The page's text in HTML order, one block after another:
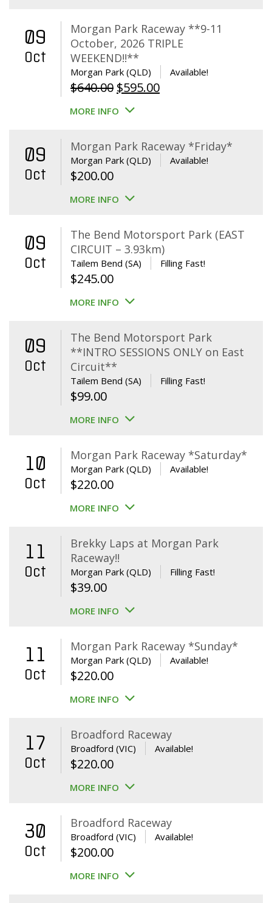
09
Oct
Morgan Park Raceway **9-11
October, 2026 TRIPLE
WEEKEND!!**
Morgan Park (QLD) Available!
$640.00 Original
price
$640.00.
$595.00Current
$595.00.
MORE INFO
09
Oct
Morgan Park Raceway *Friday*
Morgan Park (QLD) Available!
$200.00
MORE INFO
09
Oct
The Bend Motorsport Park (EAST
CIRCUIT – 3.93km)
Tailem Bend (SA) Filling Fast!
$245.00
MORE INFO
09
Oct
The Bend Motorsport Park
**INTRO SESSIONS ONLY on East
Circuit**
Tailem Bend (SA) Filling Fast!
$99.00
MORE INFO
10
Oct
Morgan Park Raceway *Saturday*
Morgan Park (QLD) Available!
$220.00
MORE INFO
11
Oct
Brekky Laps at Morgan Park
Raceway!!
Morgan Park (QLD) Filling Fast!
$39.00
MORE INFO
11
Oct
Morgan Park Raceway *Sunday*
Morgan Park (QLD) Available!
$220.00
MORE INFO
17
Oct
Broadford Raceway
Broadford (VIC) Available!
$220.00
MORE INFO
30
Oct
Broadford Raceway
Broadford (VIC) Available!
$200.00
MORE INFO